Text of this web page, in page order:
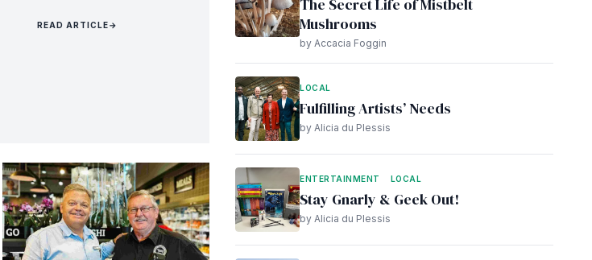
READ ARTICLE→
The Secret Life of Mistbelt
Mushrooms
by Accacia Foggin
LOCAL
Fulfilling Artists’ Needs
by Alicia du Plessis
ENTERTAINMENT LOCAL
Stay Gnarly & Geek Out!
by Alicia du Plessis